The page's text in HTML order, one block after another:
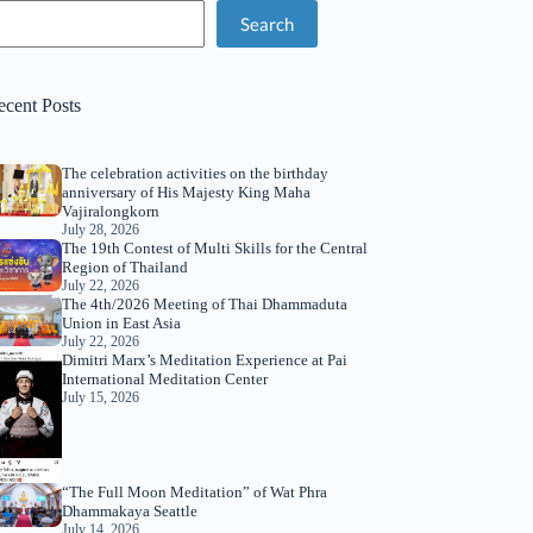
Search
Posts
The celebration activities on the birthday
anniversary of His Majesty King Maha
Vajiralongkorn
July 28, 2026
The 19th Contest of Multi Skills for the Central
Region of Thailand
July 22, 2026
The 4th/2026 Meeting of Thai Dhammaduta
Union in East Asia
July 22, 2026
Dimitri Marx’s Meditation Experience at Pai
International Meditation Center
July 15, 2026
“The Full Moon Meditation” of Wat Phra
Dhammakaya Seattle